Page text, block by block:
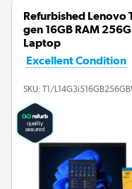
Refurbished Lenovo
gen 16GB RAM
Laptop
Excellent Condition
SKU: T1/